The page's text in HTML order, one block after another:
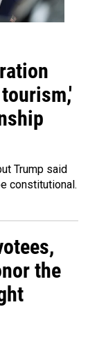
Trump said
constitutional.
the